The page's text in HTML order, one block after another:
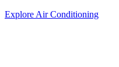
Explore Air Conditioning